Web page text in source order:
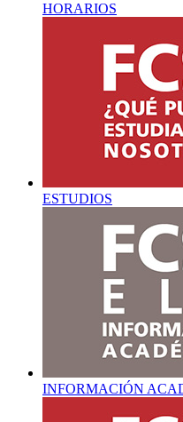
HORARIOS
ESTUDIOS
INFORMACIÓN